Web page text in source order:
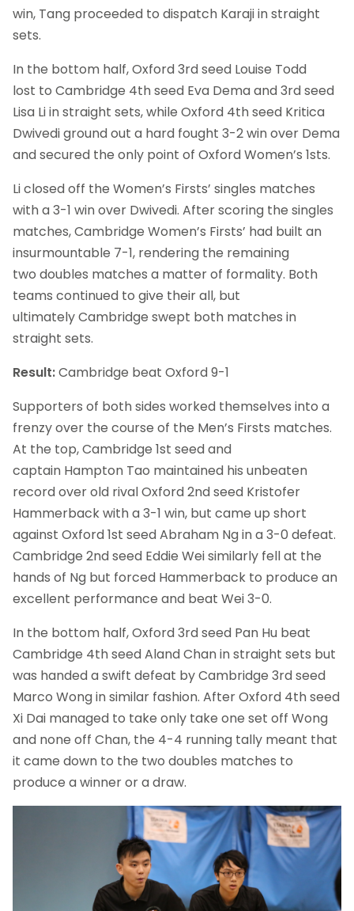
win, Tang proceeded to dispatch Karaji in straight
sets.
In the bottom half, Oxford 3rd seed Louise Todd
lost to Cambridge 4th seed Eva Dema and 3rd seed
Lisa Li in straight sets, while Oxford 4th seed Kritica
Dwivedi ground out a hard fought 3-2 win over Dema
and secured the only point of Oxford Women’s 1sts.
Li closed off the Women’s Firsts’ singles matches
with a 3-1 win over Dwivedi. After scoring the singles
matches, Cambridge Women’s Firsts’ had built an
insurmountable 7-1, rendering the remaining
two doubles matches a matter of formality. Both
teams continued to give their all, but
ultimately Cambridge swept both matches in
straight sets.
Result:Cambridge beat Oxford 9-1
Supporters of both sides worked themselves into a
frenzy over the course of the Men’s Firsts matches.
At the top, Cambridge 1st seed and
captain Hampton Tao maintained his unbeaten
record over old rival Oxford 2nd seed Kristofer
Hammerback with a 3-1 win, but came up short
against Oxford 1st seed Abraham Ng in a 3-0 defeat.
Cambridge 2nd seed Eddie Wei similarly fell at the
hands of Ng but forced Hammerback to produce an
excellent performance and beat Wei 3-0.
In the bottom half, Oxford 3rd seed Pan Hu beat
Cambridge 4th seed Aland Chan in straight sets but
was handed a swift defeat by Cambridge 3rd seed
Marco Wong in similar fashion. After Oxford 4th seed
Xi Dai managed to take only take one set off Wong
and none off Chan, the 4-4 running tally meant that
it came down to the two doubles matches to
produce a winner or a draw.